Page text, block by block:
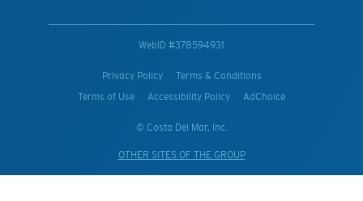
WebID #378594931
Privacy Policy
Terms & Conditions
Terms of Use
Accessibility Policy AdChoice
© Costa Del Mar, Inc.
OTHER SITES OF THE GROUP